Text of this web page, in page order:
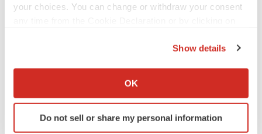
your choices. You can change or withdraw your consent
Collect information about your geographical location
Identify your device by actively scanning it for
specific characteristics (fingerprinting)
Show details
OK
Do not sell or share my personal information
Ensoma cuts jobs, narrows focus to lead